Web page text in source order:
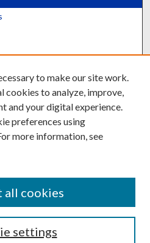
to make our site work.
cookies to analyze, improve,
and your digital experience.
preferences using
more information, see
settings
all cookies